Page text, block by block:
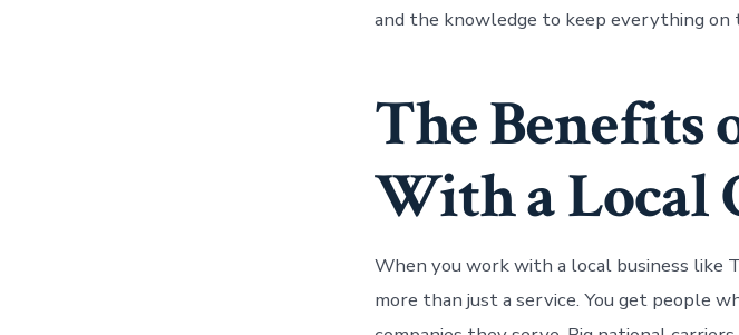
and the knowledge to keep everything on
The Benefits
With a Local
When you work with a local business like
more than just a service. You get people